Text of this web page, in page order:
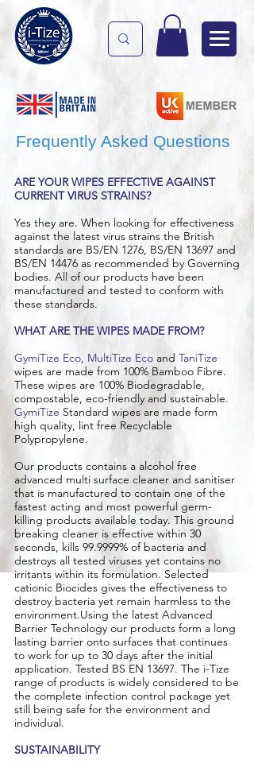
Frequently Asked Questions
ARE YOUR WIPES EFFECTIVE AGAINST
CURRENT VIRUS STRAINS?
Yes they are. When looking for effectiveness
against the latest virus strains the British
standards are BS/EN 1276, BS/EN 13697 and
BS/EN 14476 as recommended by Governing
bodies. All of our products have been
manufactured and tested to conform with
these standards.
WHAT ARE THE WIPES MADE FROM?
GymiTize Eco MultiTize Eco and TaniTize
wipes are made from 100% Bamboo Fibre.
These wipes are 100% Biodegradable,
compostable, eco-friendly and sustainable.
GymiTize Standard wipes are made form
high quality, lint free Recyclable
Polypropylene.
​Our products contains a alcohol free
advanced multi surface cleaner and sanitiser
that is manufactured to contain one of the
fastest acting and most powerful germ-
killing products available today. This ground
breaking cleaner is effective within 30
seconds, kills 99.9999% of bacteria and
destroys all tested viruses yet contains no
irritants within its formulation. Selected
cationic Biocides gives the effectiveness to
destroy bacteria yet remain harmless to the
environment.Using the latest Advanced
Barrier Technology our products form a long
lasting barrier onto surfaces that continues
to work for up to 30 days after the initial
application. Tested BS EN 13697. The i-Tize
range of products is widely considered to be
the complete infection control package yet
still being safe for the environment and
individual.
SUSTAINABILITY